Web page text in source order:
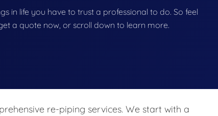
in life you have to trust a professional to do. So feel
a quote now, or scroll down to learn more.
re-piping services. We start with a